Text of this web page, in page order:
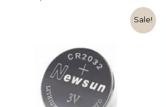
Sale!
₹129.00.
Current